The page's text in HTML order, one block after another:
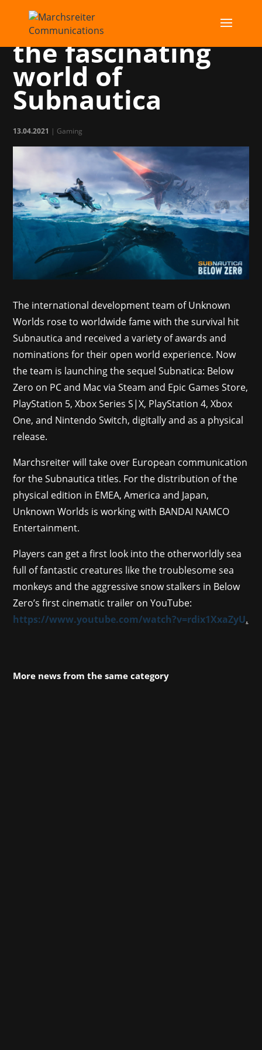
Dive with us into
the fascinating
world of
Subnautica
13.04.2021 | Gaming
The international development team of Unknown
Worlds rose to worldwide fame with the survival hit
Subnautica and received a variety of awards and
nominations for their open world experience. Now
the team is launching the sequel Subnatica: Below
Zero on PC and Mac via Steam and Epic Games Store,
PlayStation 5, Xbox Series S|X, PlayStation 4, Xbox
One, and Nintendo Switch, digitally and as a physical
release.
Marchsreiter will take over European communication
for the Subnautica titles. For the distribution of the
physical edition in EMEA, America and Japan,
Unknown Worlds is working with BANDAI NAMCO
Entertainment.
Players can get a first look into the otherworldly sea
full of fantastic creatures like the troublesome sea
monkeys and the aggressive snow stalkers in Below
Zero’s first cinematic trailer on YouTube:
https://www.youtube.com/watch?v=rdix1XxaZyU.
More news from the same category